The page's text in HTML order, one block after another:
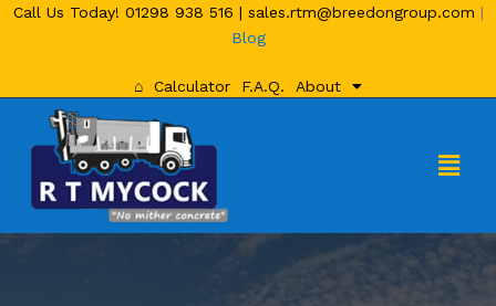
Call Us Today! 01298 938 516 | sales.rtm@breedongroup.com |
Blog
⌂ Calculator F.A.Q. About